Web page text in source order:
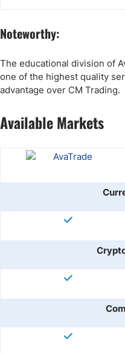
Noteworthy:
The educational division of
one of the highest quality
advantage over CM Trading.
Available Markets